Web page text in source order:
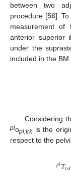
between two
procedure [56].
measurement
anterior superior
under the
included in the BM
Considering
plopl,trkis the
respect to the
𝑝𝑙𝑇𝑡𝑟𝑘